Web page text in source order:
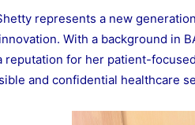
represents a new
With a background in
reputation for her patient-
and confidential healthcare